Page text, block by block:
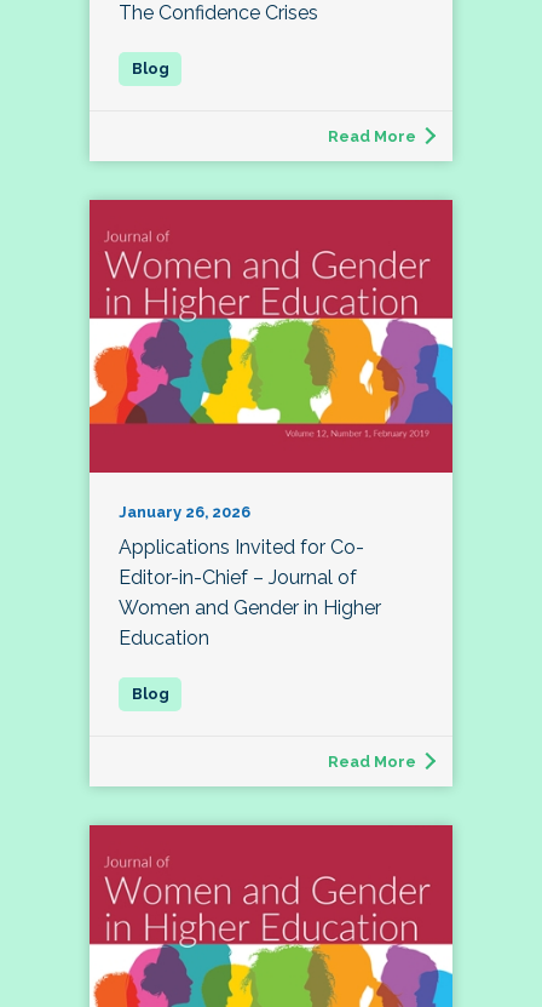
The Confidence Crises
Read More
January 26, 2026
Applications Invited for Co-
Editor-in-Chief – Journal of
Women and Gender in Higher
Education
Read More